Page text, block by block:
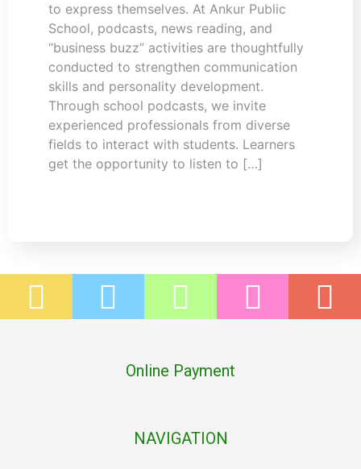
to express themselves. At Ankur Public
School, podcasts, news reading, and
“business buzz” activities are thoughtfully
conducted to strengthen communication
skills and personality development.
Through school podcasts, we invite
experienced professionals from diverse
fields to interact with students. Learners
get the opportunity to listen to […]
Online Payment
NAVIGATION